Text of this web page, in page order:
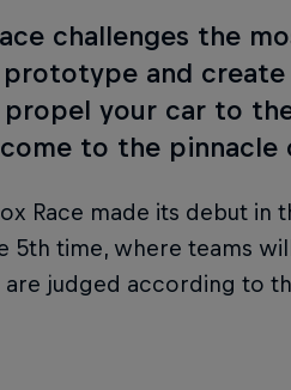
challenges the
and
your car to
to the
Race made its debut in
5th time, where teams
are judged according to